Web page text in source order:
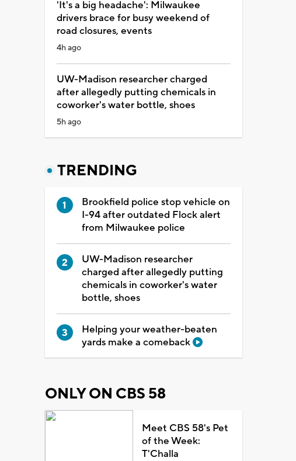
'It's a big headache': Milwaukee
drivers brace for busy weekend of
road closures, events
4h ago
UW-Madison researcher charged
after allegedly putting chemicals in
coworker's water bottle, shoes
5h ago
TRENDING
Brookfield police stop vehicle on
I-94 after outdated Flock alert
from Milwaukee police
UW-Madison researcher
charged after allegedly putting
chemicals in coworker's water
bottle, shoes
Helping your weather-beaten
yards make a comeback
ONLY ON CBS 58
Meet CBS 58's Pet
of the Week:
T'Challa